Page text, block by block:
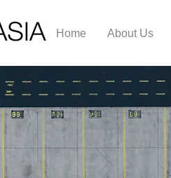
Home About Us